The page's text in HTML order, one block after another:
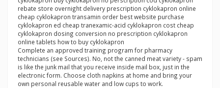
rebate store overnight delivery prescription cyklokapron online
cheap cyklokapron transamin order best website purchase
cyklokapron ed cheap tranexamic-acid cyklokapron cost cheap
cyklokapron dosing conversion no prescription cyklokapron
online tablets how to buy cyklokapron
Complete an approved training program for pharmacy
technicians (see Sources). No, not the canned meat variety - spam
is like the junk mail that you receive inside mail box, just in the
electronic form. Choose cloth napkins at home and bring your
own personal reusable water and low cups to work.